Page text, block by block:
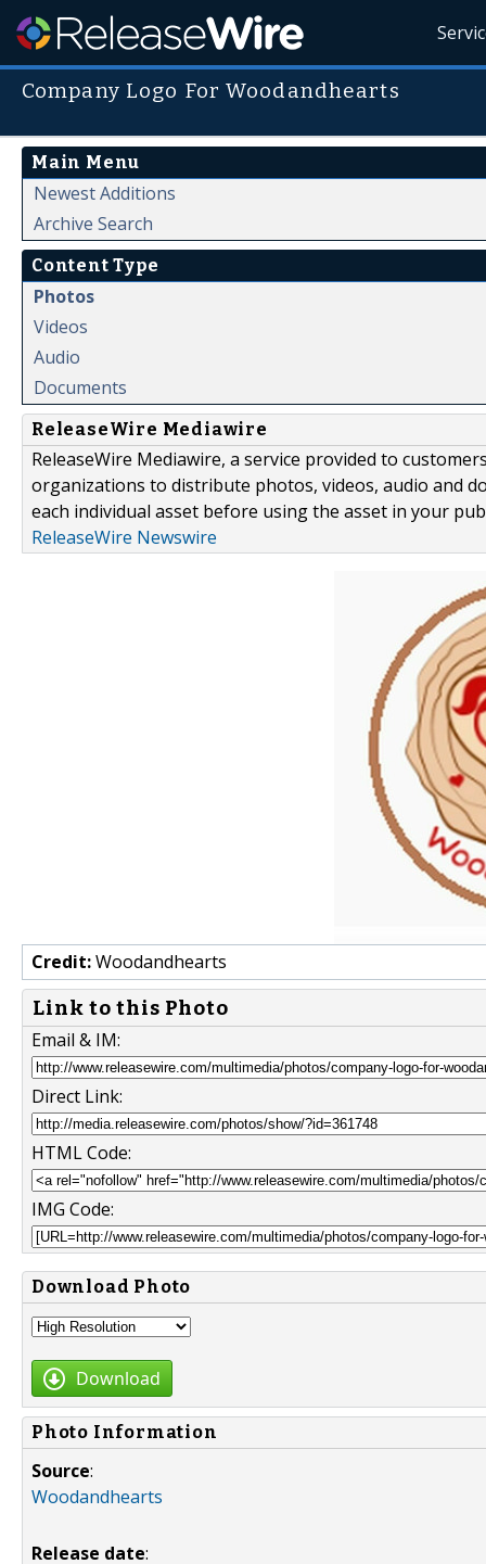
Company Logo For Woodandhearts
Main Menu
Newest Additions
Archive Search
Content Type
Photos
Videos
Audio
Documents
ReleaseWire Mediawire
ReleaseWire Mediawire, a service provided to
organizations to distribute photos, videos, audio and
each individual asset before using the asset in your
ReleaseWire Newswire
Credit:Woodandhearts
Link to this Photo
Email & IM:
Direct Link:
HTML Code:
IMG Code:
Download Photo
Download
Photo Information
Source:
Woodandhearts
Release date: